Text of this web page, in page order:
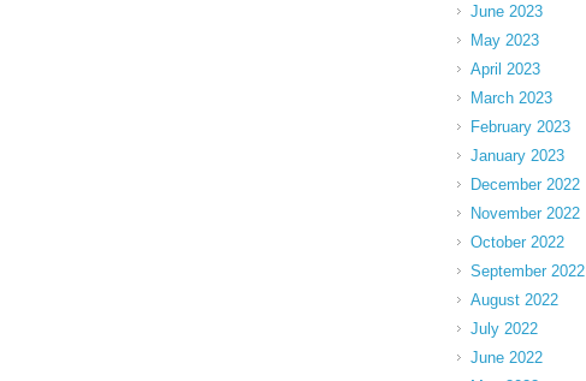
June 2023
May 2023
April 2023
March 2023
February 2023
January 2023
December 2022
November 2022
October 2022
September 2022
August 2022
July 2022
June 2022